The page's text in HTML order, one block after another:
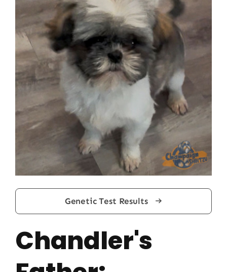
Genetic Test Results
Chandler's